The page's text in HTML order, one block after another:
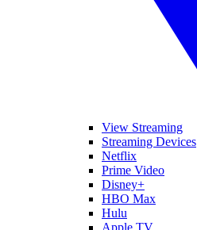
View Streaming
Streaming Devices
Netflix
Prime Video
Disney+
HBO Max
Hulu
Apple TV